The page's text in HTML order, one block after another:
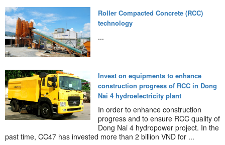
Roller Compacted Concrete (RCC)
technology
...
Invest on equipments to enhance
construction progress of RCC in Dong
Nai 4 hydroelectricity plant
In order to enhance construction
progress and to ensure RCC quality of
Dong Nai 4 hydropower project. In the
past time, CC47 has invested more than 2 billion VND for ...